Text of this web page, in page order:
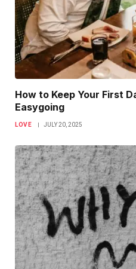
How to Keep Your First
Easygoing
LOVE JULY 20, 2025